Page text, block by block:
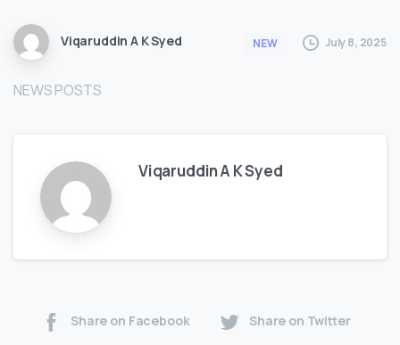
Viqaruddin A K Syed NEW July 8, 2025
NEWS POSTS
Viqaruddin A K Syed
Share on Facebook Share on Twitter